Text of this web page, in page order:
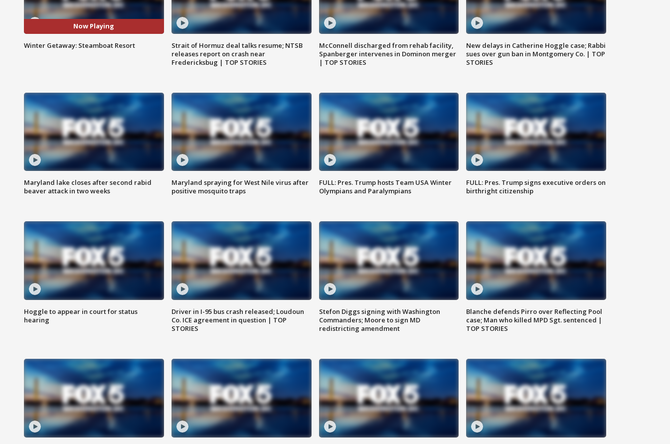
Now Playing
Winter Getaway: Steamboat Resort
Strait of Hormuz deal talks resume; NTSB
releases report on crash near
Fredericksbug | TOP STORIES
McConnell discharged from rehab facility,
Spanberger intervenes in Dominon merger
| TOP STORIES
New delays in Catherine Hoggle case; Rabbi
sues over gun ban in Montgomery Co. | TOP
STORIES
Maryland lake closes after second rabid
beaver attack in two weeks
Maryland spraying for West Nile virus after
positive mosquito traps
FULL: Pres. Trump hosts Team USA Winter
Olympians and Paralympians
FULL: Pres. Trump signs executive orders on
birthright citizenship
Hoggle to appear in court for status
hearing
Driver in I-95 bus crash released; Loudoun
Co. ICE agreement in question | TOP
STORIES
Stefon Diggs signing with Washington
Commanders; Moore to sign MD
redistricting amendment
Blanche defends Pirro over Reflecting Pool
case; Man who killed MPD Sgt. sentenced |
TOP STORIES